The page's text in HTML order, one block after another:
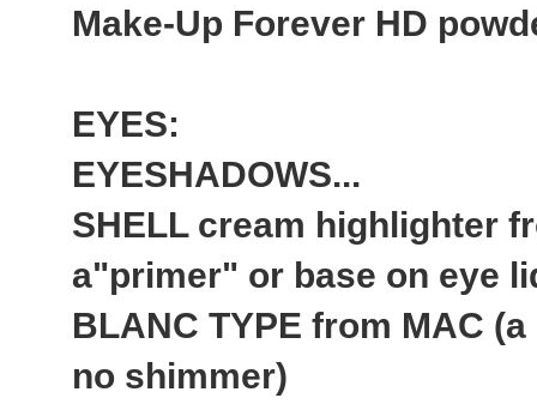
Make-Up Forever HD
EYES:
EYESHADOWS...
SHELL cream highlighter
a"primer" or base on eye
BLANC TYPE from MAC
no shimmer)